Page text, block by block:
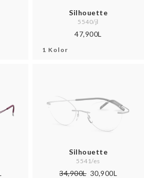
Silhouette
5540/jl
47,900L
1 Kolor
Silhouette
5541/es
34,900L 30,900L